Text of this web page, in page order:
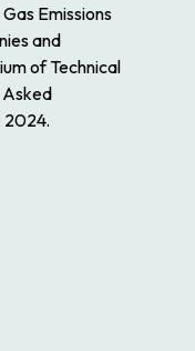
Emissions
and
of Technical
Asked
2024.